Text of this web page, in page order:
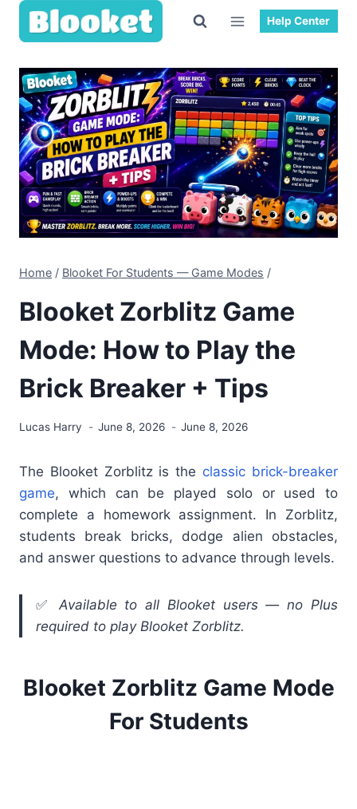
Skip
Help Center
Home / Blooket For Students — Game Modes /
Blooket Zorblitz Game
Mode: How to Play the
Brick Breaker + Tips
Lucas Harry June 8, 2026 June 8, 2026
The Blooket Zorblitz is the classic brick-breaker
game, which can be played solo or used to
complete a homework assignment. In Zorblitz,
students break bricks, dodge alien obstacles,
and answer questions to advance through levels.
✅ Available to all Blooket users — no Plus
required to play Blooket Zorblitz.
Blooket Zorblitz Game Mode
For Students